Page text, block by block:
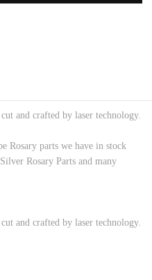
and crafted by laser technology.
Rosary parts we have in stock
Rosary Parts and many
and crafted by laser technology.